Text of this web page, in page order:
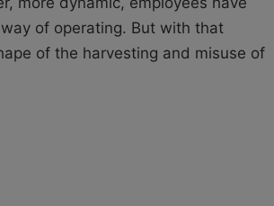
of operating. But with that
of the harvesting and misuse of